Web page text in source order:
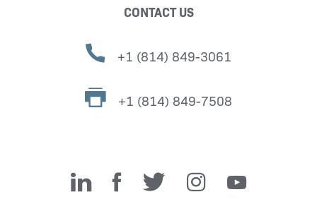
CONTACT US
+1 (814) 849-3061
+1 (814) 849-7508